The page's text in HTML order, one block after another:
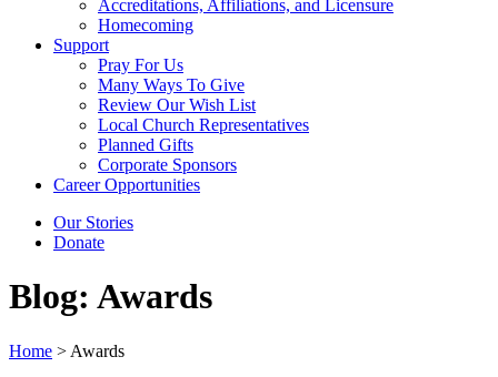
Accreditations, Affiliations, and Licensure
Homecoming
Support
Pray For Us
Many Ways To Give
Review Our Wish List
Local Church Representatives
Planned Gifts
Corporate Sponsors
Career Opportunities
Our Stories
Donate
Blog: Awards
Home > Awards